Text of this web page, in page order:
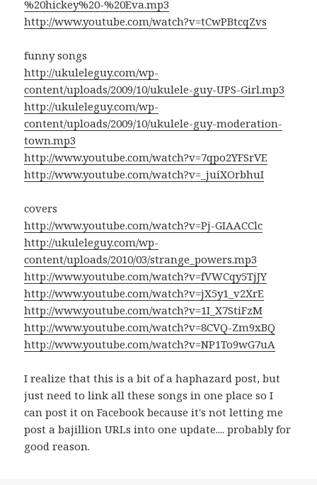
%20hickey%20-%20Eva.mp3
http://www.youtube.com/watch?v=tCwPBtcqZvs
funny songs
http://ukuleleguy.com/wp-
content/uploads/2009/10/ukulele-guy-UPS-Girl.mp3
http://ukuleleguy.com/wp-
content/uploads/2009/10/ukulele-guy-moderation-
town.mp3
http://www.youtube.com/watch?v=7qpo2YFSrVE
http://www.youtube.com/watch?v=_juiXOrbhuI
covers
http://www.youtube.com/watch?v=Pj-GIAACClc
http://ukuleleguy.com/wp-
content/uploads/2010/03/strange_powers.mp3
http://www.youtube.com/watch?v=fVWCqy5TjJY
http://www.youtube.com/watch?v=jX5y1_v2XrE
http://www.youtube.com/watch?v=1I_X7StiFzM
http://www.youtube.com/watch?v=8CVQ-Zm9xBQ
http://www.youtube.com/watch?v=NP1To9wG7uA
I realize that this is a bit of a haphazard post, but
just need to link all these songs in one place so I
can post it on Facebook because it's not letting me
post a bajillion URLs into one update.... probably for
good reason.